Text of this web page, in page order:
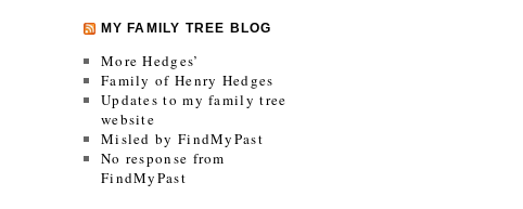
MY FAMILY TREE BLOG
More Hedges’
Family of Henry Hedges
Updates to my family tree
website
Misled by FindMyPast
No response from
FindMyPast